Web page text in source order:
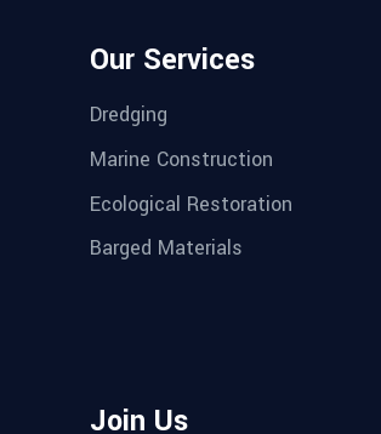
Our Services
Dredging
Marine Construction
Ecological Restoration
Barged Materials
Join Us